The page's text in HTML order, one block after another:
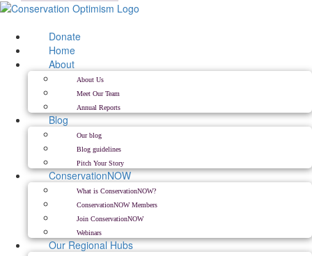
Skip
content
Donate
Home
About
About Us
Meet Our Team
Annual Reports
Blog
Our blog
Blog guidelines
Pitch Your Story
ConservationNOW
What is ConservationNOW?
ConservationNOW Members
Join ConservationNOW
Webinars
Our Regional Hubs